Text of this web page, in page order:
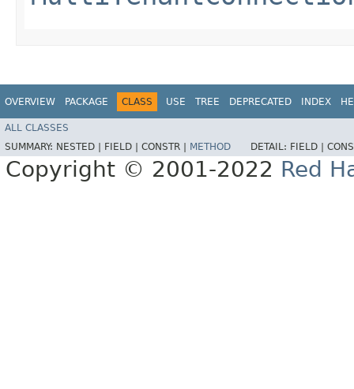
OVERVIEW PACKAGE CLASS USE TREE DEPRECATED INDEX
ALL CLASSES
SUMMARY: NESTED | FIELD | CONSTR | METHOD DETAIL: FIELD |
Copyright © 2001-2022 Red